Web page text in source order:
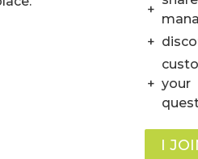
+
+
+ your
I